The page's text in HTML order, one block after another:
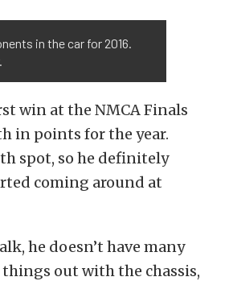
in the car for 2016.
win at the NMCA Finals
in points for the year.
spot, so he definitely
coming around at
he doesn’t have many
out with the chassis,